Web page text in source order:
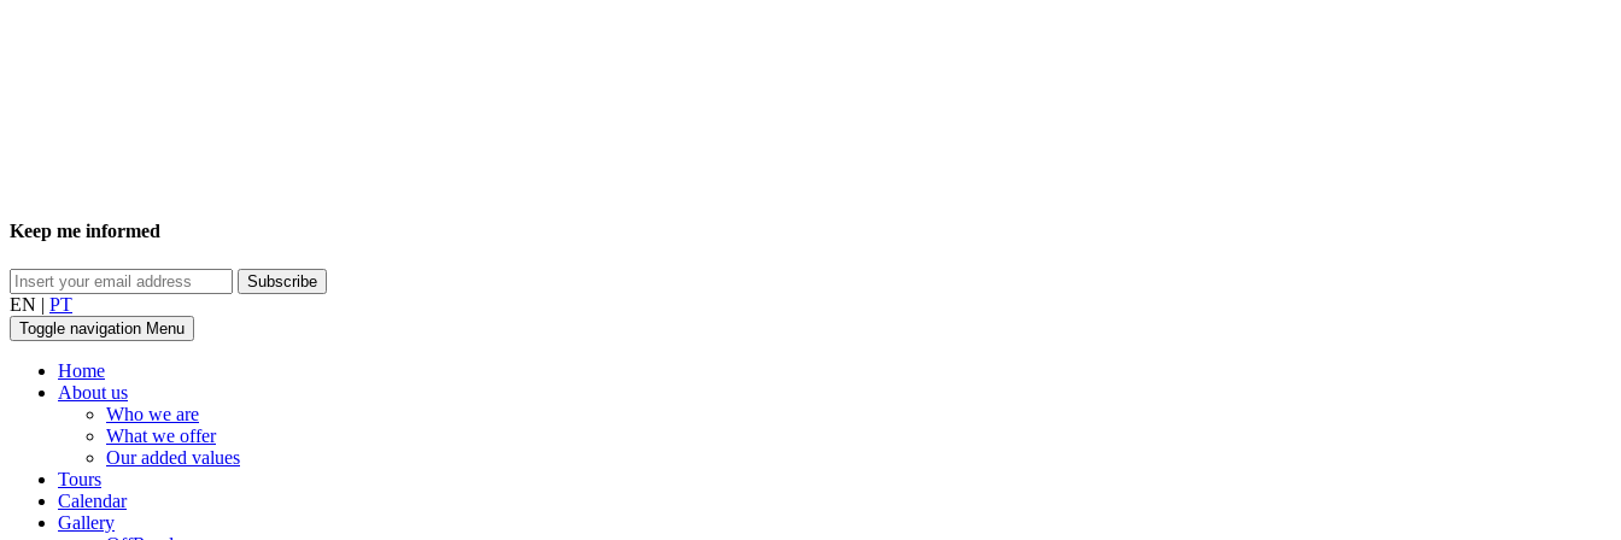
Keep me informed
EN | PT
Toggle navigation Menu
Home
About us
Who we are
What we offer
Our added values
Tours
Calendar
Gallery